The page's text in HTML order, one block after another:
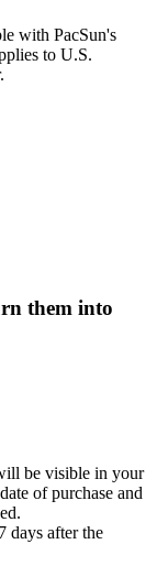
with PacSun's
to U.S.
them into
be visible in your
of purchase and
days after the